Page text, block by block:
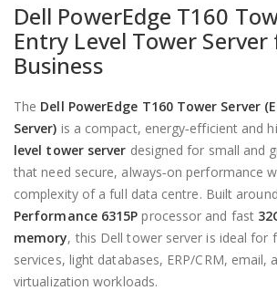
Dell PowerEdge T160
Entry Level Tower Server
Business
The Dell PowerEdge T160 Tower Server
Server) is a compact, energy‑efficient and
level tower server designed for small and
that need secure, always‑on performance
complexity of a full data centre. Built
Performance 6315P processor and fast
memory, this Dell tower server is ideal for
services, light databases, ERP/CRM, email,
virtualization workloads.